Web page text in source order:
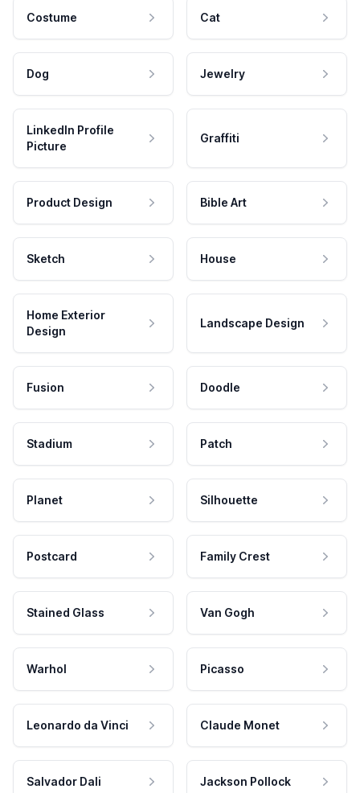
Costume Cat
Dog Jewelry
LinkedIn Profile
Picture
Graffiti
Product Design Bible Art
Sketch House
Home Exterior
Design
Landscape Design
Fusion Doodle
Stadium Patch
Planet Silhouette
Postcard Family Crest
Stained Glass Van Gogh
Warhol Picasso
Leonardo da Vinci Claude Monet
Salvador Dali Jackson Pollock